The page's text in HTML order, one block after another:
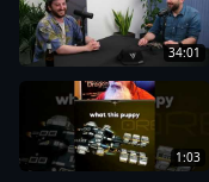
34:01
1:03